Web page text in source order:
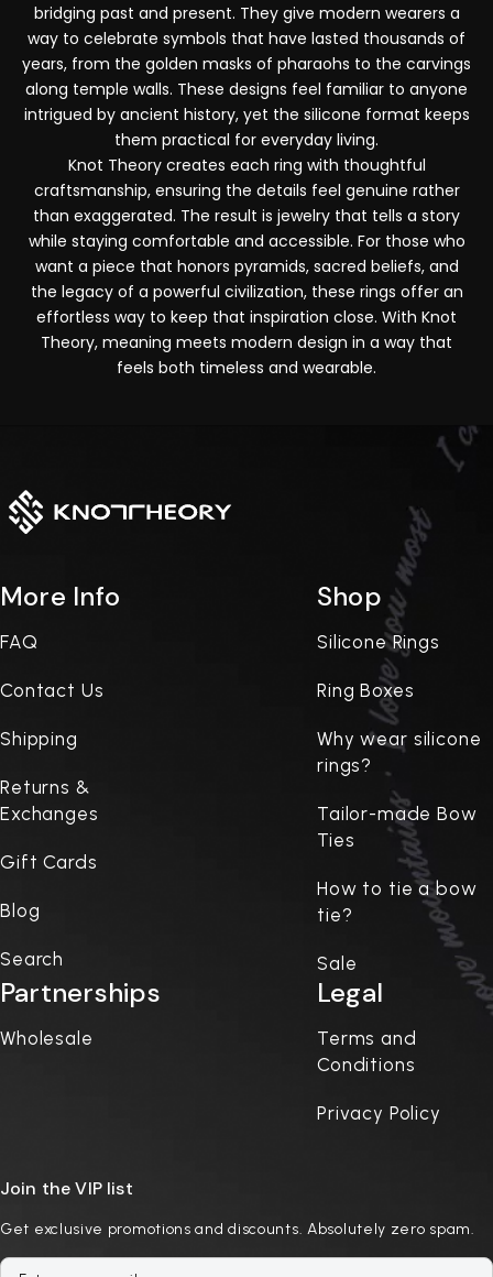
bridging past and present. They give modern wearers a
way to celebrate symbols that have lasted thousands of
years, from the golden masks of pharaohs to the carvings
along temple walls. These designs feel familiar to anyone
intrigued by ancient history, yet the silicone format keeps
them practical for everyday living.
Knot Theory creates each ring with thoughtful
craftsmanship, ensuring the details feel genuine rather
than exaggerated. The result is jewelry that tells a story
while staying comfortable and accessible. For those who
want a piece that honors pyramids, sacred beliefs, and
the legacy of a powerful civilization, these rings offer an
effortless way to keep that inspiration close. With Knot
Theory, meaning meets modern design in a way that
feels both timeless and wearable.
More Info
FAQ
Contact Us
Shipping
Returns &
Exchanges
Gift Cards
Blog
Search
Shop
Silicone Rings
Ring Boxes
Why wear silicone
rings?
Tailor-made Bow
Ties
How to tie a bow
tie?
Sale
Partnerships
Wholesale
Legal
Terms and
Conditions
Privacy Policy
Join the VIP list
Get exclusive promotions and discounts. Absolutely zero spam.